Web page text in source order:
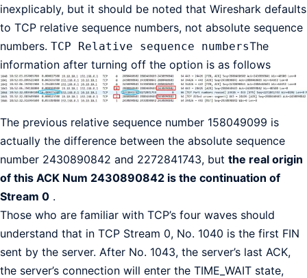
inexplicably, but it should be noted that Wireshark defaults
to TCP relative sequence numbers, not absolute sequence
numbers. TCP Relative sequence numbersThe
information after turning off the option is as follows
The previous relative sequence number 158049099 is
actually the difference between the absolute sequence
number 2430890842 and 2272841743, but the real origin
of this ACK Num 2430890842 is the continuation of
Stream 0 .
Those who are familiar with TCP’s four waves should
understand that in TCP Stream 0, No. 1040 is the first FIN
sent by the server. After No. 1043, the server’s last ACK,
the server’s connection will enter the TIME_WAIT state,